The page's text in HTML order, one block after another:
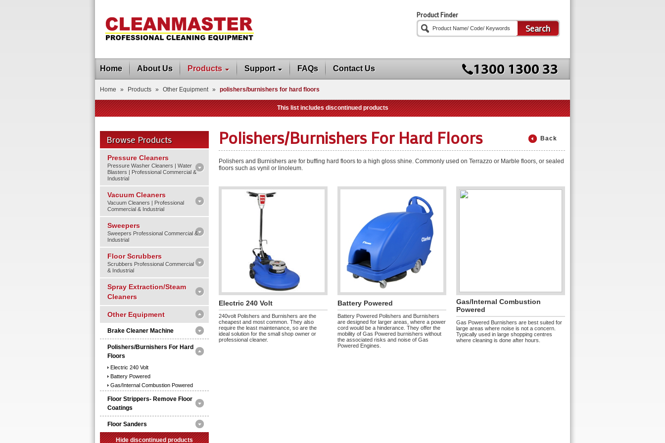
Product Finder
Search
Home About Us Products Support FAQs Contact Us
Home » Products » Other Equipment » polishers/burnishers for hard floors
This list includes discontinued products
Browse Products
Pressure Cleaners
Pressure Washer Cleaners | Water
Blasters | Professional Commercial &
Industrial
Vacuum Cleaners
Vacuum Cleaners | Professional
Commercial & Industrial
Sweepers
Sweepers Professional Commercial &
Industrial
Floor Scrubbers
Scrubbers Professional Commercial
& Industrial
Spray Extraction/Steam
Cleaners
Other Equipment
Brake Cleaner Machine
Polishers/burnishers For Hard
Floors
Electric 240 Volt
Battery Powered
Gas/internal Combustion Powered
Floor Strippers- Remove Floor
Coatings
Floor Sanders
Hide discontinued products
Back
Polishers/burnishers For Hard Floors
Polishers and Burnishers are for buffing hard floors to a high gloss shine. Commonly used on Terrazzo or Marble floors, or sealed
floors such as vynil or linoleum.
Electric 240 Volt
240volt Polishers and Burnishers are the
cheapest and most common. They also
require the least maintenance, so are the
ideal solution for the small shop owner or
professional cleaner.
Battery Powered
Battery Powered Polishers and Burnishers
are designed for larger areas, where a power
cord would be a hinderance. They offer the
mobility of Gas Powered burnishers without
the associated risks and noise of Gas
Powered Engines.
Gas/internal Combustion
Powered
Gas Powered Burnishers are best suited for
large areas where noise is not a concern.
Typically used in large shopping centres
where cleaning is done after hours.